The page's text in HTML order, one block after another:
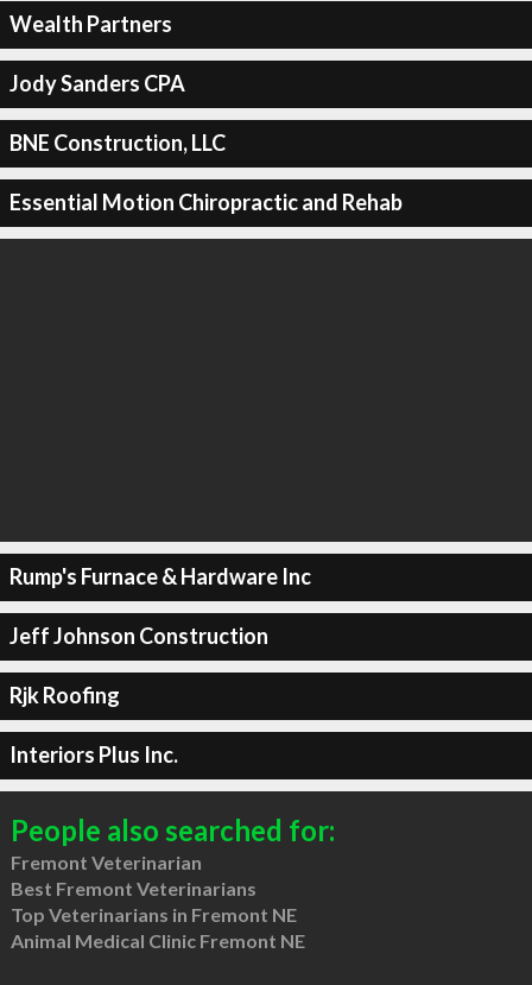
Wealth Partners
Jody Sanders CPA
BNE Construction, LLC
Essential Motion Chiropractic and Rehab
Rump's Furnace & Hardware Inc
Jeff Johnson Construction
Rjk Roofing
Interiors Plus Inc.
People also searched for:
Fremont Veterinarian
Best Fremont Veterinarians
Top Veterinarians in Fremont NE
Animal Medical Clinic Fremont NE